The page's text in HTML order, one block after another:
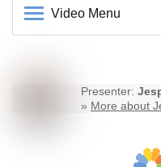
Video Menu
Presenter:
» More about